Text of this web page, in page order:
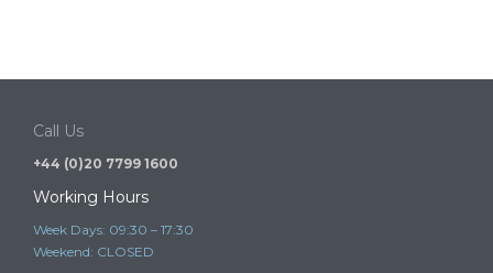
Call Us
+44 (0)20 7799 1600
Working Hours
Week Days: 09:30 – 17:30
Weekend: CLOSED